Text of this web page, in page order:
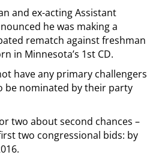
and ex-acting Assistant
he was making a
rematch against freshman
in Minnesota’s 1st CD.
have any primary challengers
be nominated by their party
two about second chances –
two congressional bids: by